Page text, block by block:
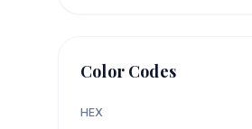
Color Codes
HEX